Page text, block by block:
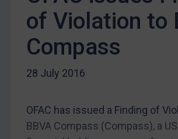
US Guidance
Compliance
Charities & NGOs
Licensing
UK Licensing
US Licensing
of Violation to
Compass
28 July 2016
OFAC has issued a Finding of
BBVA Compass (Compass), a